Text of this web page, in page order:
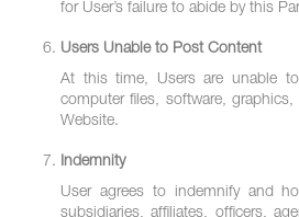
for User’s failure to abide by this
Users Unable to Post Content
At this time, Users are unable
computer files, software,
Website.
Indemnity
User agrees to indemnify and
subsidiaries, affiliates, officers,